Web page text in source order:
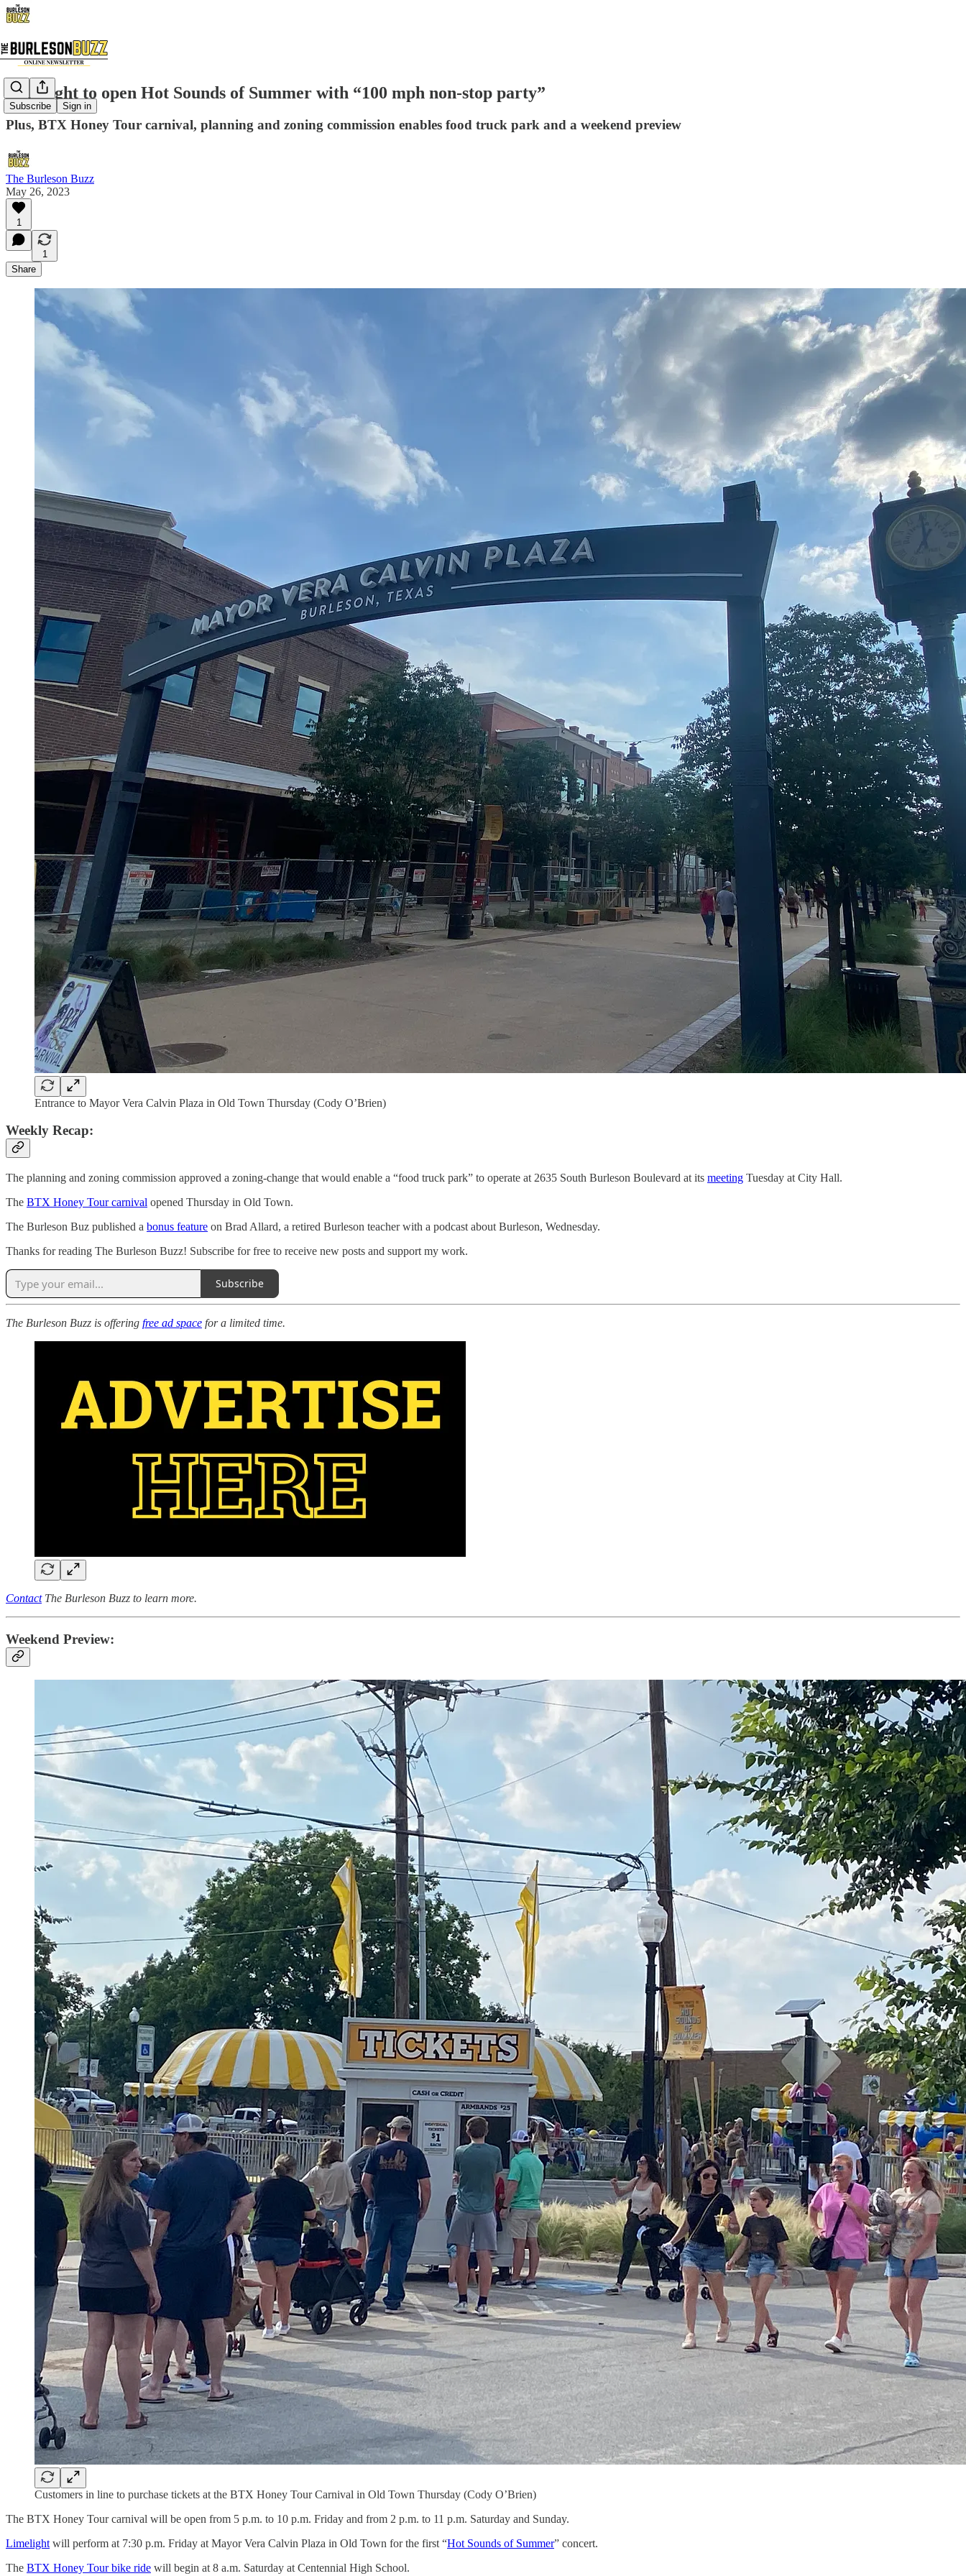
Subscribe Sign in
Limelight to open Hot Sounds of Summer with “100 mph non-stop party”
Plus, BTX Honey Tour carnival, planning and zoning commission enables food truck park and a weekend preview
The Burleson Buzz
May 26, 2023
1
1
Share
Entrance to Mayor Vera Calvin Plaza in Old Town Thursday (Cody O’Brien)
Weekly Recap:
The planning and zoning commission approved a zoning-change that would enable a “food truck park” to operate at 2635 South Burleson Boulevard at its meeting Tuesday at City Hall.
The BTX Honey Tour carnival opened Thursday in Old Town.
The Burleson Buz published a bonus feature on Brad Allard, a retired Burleson teacher with a podcast about Burleson, Wednesday.
Thanks for reading The Burleson Buzz! Subscribe for free to receive new posts and support my work.
Subscribe
The Burleson Buzz is offering free ad space for a limited time.
ContactThe Burleson Buzz to learn more.
Weekend Preview:
Customers in line to purchase tickets at the BTX Honey Tour Carnival in Old Town Thursday (Cody O’Brien)
The BTX Honey Tour carnival will be open from 5 p.m. to 10 p.m. Friday and from 2 p.m. to 11 p.m. Saturday and Sunday.
Limelightwill perform at 7:30 p.m. Friday at Mayor Vera Calvin Plaza in Old Town for the first “Hot Sounds of Summer” concert.
The BTX Honey Tour bike ride will begin at 8 a.m. Saturday at Centennial High School.